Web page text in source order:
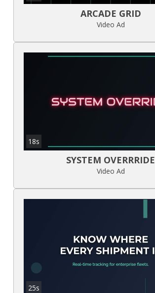
ARCADE GRID
Video Ad
18s
SYSTEM OVERRRIDE
Video Ad
25s